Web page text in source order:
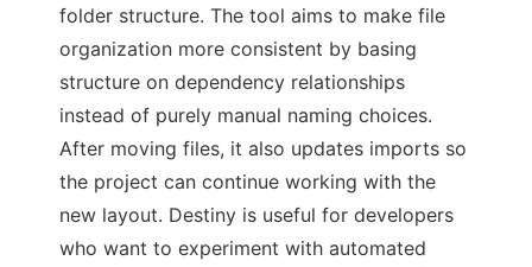
folder structure. The tool aims to make file
organization more consistent by basing
structure on dependency relationships
instead of purely manual naming choices.
After moving files, it also updates imports so
the project can continue working with the
new layout. Destiny is useful for developers
who want to experiment with automated